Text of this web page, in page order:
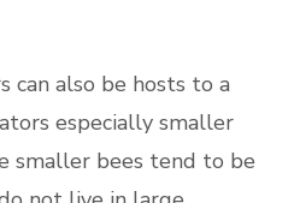
can also be hosts to a
especially smaller
smaller bees tend to be